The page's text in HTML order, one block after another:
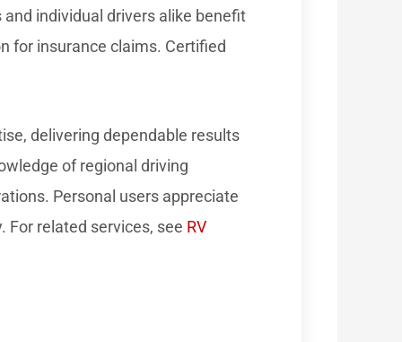
individual drivers alike benefit
for insurance claims. Certified
delivering dependable results
of regional driving
Personal users appreciate
For related services, see RV